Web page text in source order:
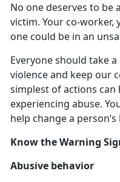
No one deserves to be
victim. Your co-worker,
one could be in an
Everyone should take
violence and keep our
simplest of actions
experiencing abuse.
help change a person’s
Know the Warning
Abusive behavior